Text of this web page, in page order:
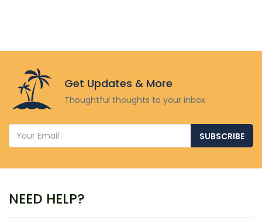
Get Updates & More
Thoughtful thoughts to your inbox
SUBSCRIBE
NEED HELP?